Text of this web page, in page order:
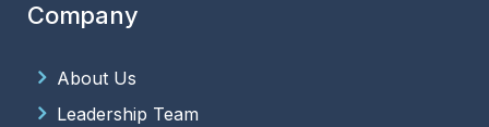
Company
About Us
Leadership Team